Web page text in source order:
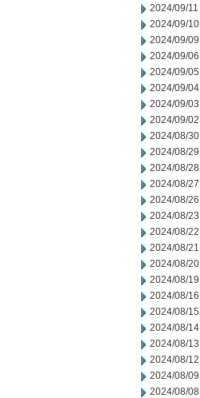
2024/09/11
2024/09/10
2024/09/09
2024/09/06
2024/09/05
2024/09/04
2024/09/03
2024/09/02
2024/08/30
2024/08/29
2024/08/28
2024/08/27
2024/08/26
2024/08/23
2024/08/22
2024/08/21
2024/08/20
2024/08/19
2024/08/16
2024/08/15
2024/08/14
2024/08/13
2024/08/12
2024/08/09
2024/08/08